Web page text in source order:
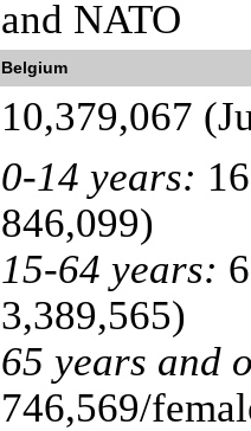
and NATO
Belgium
10,379,067
0-14 years:
846,099)
15-64 years:
3,389,565)
65 years and
746,569/